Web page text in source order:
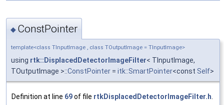
◆ ConstPointer
template<class TInputImage , class TOutputImage = TInputImage>
using rtk::DisplacedDetectorImageFilter< TInputImage,
TOutputImage >::ConstPointer = itk::SmartPointer<const Self>
Definition at line 69of file rtkDisplacedDetectorImageFilter.h